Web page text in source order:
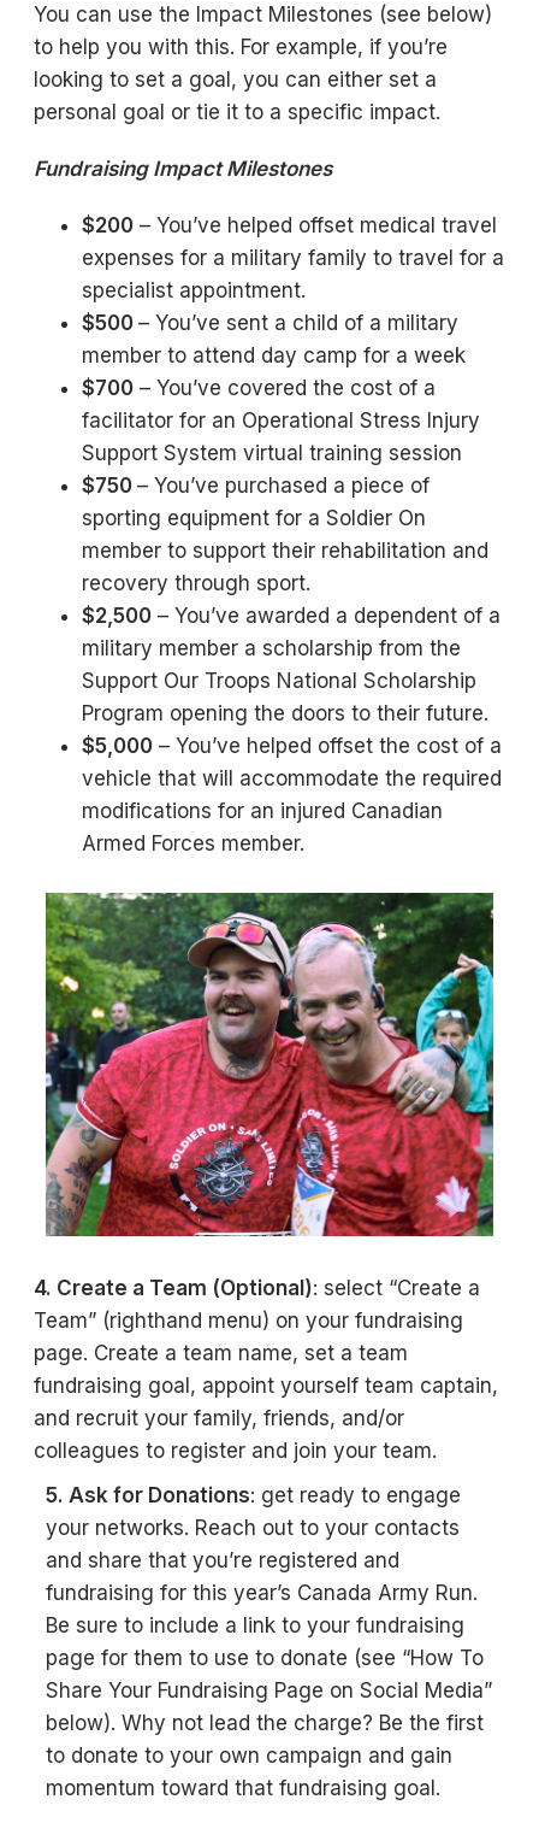
You can use the Impact Milestones (see below)
to help you with this. For example, if you’re
looking to set a goal, you can either set a
personal goal or tie it to a specific impact.
Fundraising Impact Milestones
$200– You’ve helped offset medical travel
expenses for a military family to travel for a
specialist appointment.
$500 – You’ve sent a child of a military
member to attend day camp for a week
$700– You’ve covered the cost of a
facilitator for an Operational Stress Injury
Support System virtual training session
$750 – You’ve purchased a piece of
sporting equipment for a Soldier On
member to support their rehabilitation and
recovery through sport.
$2,500– You’ve awarded a dependent of a
military member a scholarship from the
Support Our Troops National Scholarship
Program opening the doors to their future.
$5,000– You’ve helped offset the cost of a
vehicle that will accommodate the required
modifications for an injured Canadian
Armed Forces member.
4. Create a Team (Optional): select “Create a
Team” (righthand menu) on your fundraising
page. Create a team name, set a team
fundraising goal, appoint yourself team captain,
and recruit your family, friends, and/or
colleagues to register and join your team.
5. Ask for Donations: get ready to engage
your networks. Reach out to your contacts
and share that you’re registered and
fundraising for this year’s Canada Army Run.
Be sure to include a link to your fundraising
page for them to use to donate (see “How To
Share Your Fundraising Page on Social Media”
below). Why not lead the charge? Be the first
to donate to your own campaign and gain
momentum toward that fundraising goal.